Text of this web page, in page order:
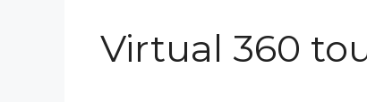
Virtual 360